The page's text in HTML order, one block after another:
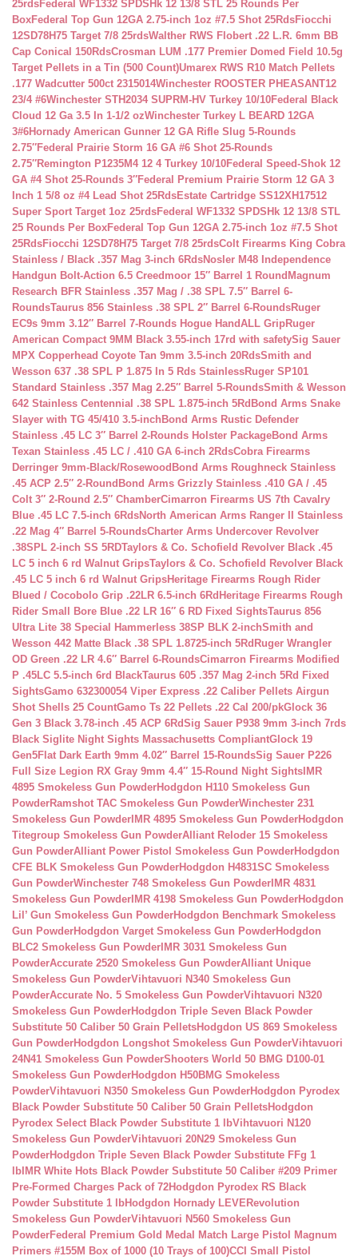
25rdsFederal WF1332 SPDSHk 12 13/8 STL 25 Rounds Per
BoxFederal Top Gun 12GA 2.75-inch 1oz #7.5 Shot 25RdsFiocchi
12SD78H75 Target 7/8 25rdsWalther RWS Flobert .22 L.R. 6mm BB
Cap Conical 150RdsCrosman LUM .177 Premier Domed Field 10.5g
Target Pellets in a Tin (500 Count)Umarex RWS R10 Match Pellets
.177 Wadcutter 500ct 2315014Winchester ROOSTER PHEASANT12
23/4 #6Winchester STH2034 SUPRM-HV Turkey 10/10Federal Black
Cloud 12 Ga 3.5 In 1-1/2 ozWinchester Turkey L BEARD 12GA
3#6Hornady American Gunner 12 GA Rifle Slug 5-Rounds
2.75″Federal Prairie Storm 16 GA #6 Shot 25-Rounds
2.75″Remington P1235M4 12 4 Turkey 10/10Federal Speed-Shok 12
GA #4 Shot 25-Rounds 3″Federal Premium Prairie Storm 12 GA 3
Inch 1 5/8 oz #4 Lead Shot 25RdsEstate Cartridge SS12XH17512
Super Sport Target 1oz 25rdsFederal WF1332 SPDSHk 12 13/8 STL
25 Rounds Per BoxFederal Top Gun 12GA 2.75-inch 1oz #7.5 Shot
25RdsFiocchi 12SD78H75 Target 7/8 25rdsColt Firearms King Cobra
Stainless / Black .357 Mag 3-inch 6RdsNosler M48 Independence
Handgun Bolt-Action 6.5 Creedmoor 15″ Barrel 1 Round Magnum
Research BFR Stainless .357 Mag / .38 SPL 7.5″ Barrel 6-
RoundsTaurus 856 Stainless .38 SPL 2″ Barrel 6-RoundsRuger
EC9s 9mm 3.12″ Barrel 7-Rounds Hogue HandALL GripRuger
American Compact 9MM Black 3.55-inch 17rd with safetySig Sauer
MPX Copperhead Coyote Tan 9mm 3.5-inch 20RdsSmith and
Wesson 637 .38 SPL P 1.875 In 5 Rds StainlessRuger SP101
Standard Stainless .357 Mag 2.25″ Barrel 5-RoundsSmith & Wesson
642 Stainless Centennial .38 SPL 1.875-inch 5Rd Bond Arms Snake
Slayer with TG 45/410 3.5-inch Bond Arms Rustic Defender
Stainless .45 LC 3″ Barrel 2-Rounds Holster PackageBond Arms
Texan Stainless .45 LC / .410 GA 6-inch 2RdsCobra Firearms
Derringer 9mm-Black/Rosewood Bond Arms Roughneck Stainless
.45 ACP 2.5″ 2-Round Bond Arms Grizzly Stainless .410 GA / .45
Colt 3″ 2-Round 2.5″ ChamberCimarron Firearms US 7th Cavalry
Blue .45 LC 7.5-inch 6RdsNorth American Arms Ranger II Stainless
.22 Mag 4″ Barrel 5-RoundsCharter Arms Undercover Revolver
.38SPL 2-inch SS 5RDTaylors & Co. Schofield Revolver Black .45
LC 5 inch 6 rd Walnut GripsTaylors & Co. Schofield Revolver Black
.45 LC 5 inch 6 rd Walnut GripsHeritage Firearms Rough Rider
Blued / Cocobolo Grip .22LR 6.5-inch 6Rd Heritage Firearms Rough
Rider Small Bore Blue .22 LR 16″ 6 RD Fixed SightsTaurus 856
Ultra Lite 38 Special Hammerless 38SP BLK 2-inchSmith and
Wesson 442 Matte Black .38 SPL 1.8725-inch 5Rd Ruger Wrangler
OD Green .22 LR 4.6″ Barrel 6-RoundsCimarron Firearms Modified
P .45LC 5.5-inch 6rd BlackTaurus 605 .357 Mag 2-inch 5Rd Fixed
SightsGamo 632300054 Viper Express .22 Caliber Pellets Airgun
Shot Shells 25 CountGamo Ts 22 Pellets .22 Cal 200/pkGlock 36
Gen 3 Black 3.78-inch .45 ACP 6RdSig Sauer P938 9mm 3-inch 7rds
Black Siglite Night Sights Massachusetts CompliantGlock 19
Gen5Flat Dark Earth 9mm 4.02″ Barrel 15-RoundsSig Sauer P226
Full Size Legion RX Gray 9mm 4.4″ 15-Round Night Sights IMR
4895 Smokeless Gun PowderHodgdon H110 Smokeless Gun
PowderRamshot TAC Smokeless Gun PowderWinchester 231
Smokeless Gun Powder IMR 4895 Smokeless Gun PowderHodgdon
Titegroup Smokeless Gun PowderAlliant Reloder 15 Smokeless
Gun PowderAlliant Power Pistol Smokeless Gun PowderHodgdon
CFE BLK Smokeless Gun PowderHodgdon H4831SC Smokeless
Gun PowderWinchester 748 Smokeless Gun Powder IMR 4831
Smokeless Gun Powder IMR 4198 Smokeless Gun PowderHodgdon
Lil’ Gun Smokeless Gun PowderHodgdon Benchmark Smokeless
Gun PowderHodgdon Varget Smokeless Gun PowderHodgdon
BLC2 Smokeless Gun Powder IMR 3031 Smokeless Gun
PowderAccurate 2520 Smokeless Gun PowderAlliant Unique
Smokeless Gun PowderVihtavuori N340 Smokeless Gun
PowderAccurate No. 5 Smokeless Gun PowderVihtavuori N320
Smokeless Gun PowderHodgdon Triple Seven Black Powder
Substitute 50 Caliber 50 Grain PelletsHodgdon US 869 Smokeless
Gun PowderHodgdon Longshot Smokeless Gun PowderVihtavuori
24N41 Smokeless Gun PowderShooters World 50 BMG D100-01
Smokeless Gun PowderHodgdon H50BMG Smokeless
PowderVihtavuori N350 Smokeless Gun PowderHodgdon Pyrodex
Black Powder Substitute 50 Caliber 50 Grain PelletsHodgdon
Pyrodex Select Black Powder Substitute 1 lbVihtavuori N120
Smokeless Gun PowderVihtavuori 20N29 Smokeless Gun
PowderHodgdon Triple Seven Black Powder Substitute FFg 1
lb IMR White Hots Black Powder Substitute 50 Caliber #209 Primer
Pre-Formed Charges Pack of 72Hodgdon Pyrodex RS Black
Powder Substitute 1 lbHodgdon Hornady LEVERevolution
Smokeless Gun PowderVihtavuori N560 Smokeless Gun
PowderFederal Premium Gold Medal Match Large Pistol Magnum
Primers #155M Box of 1000 (10 Trays of 100)CCI Small Pistol